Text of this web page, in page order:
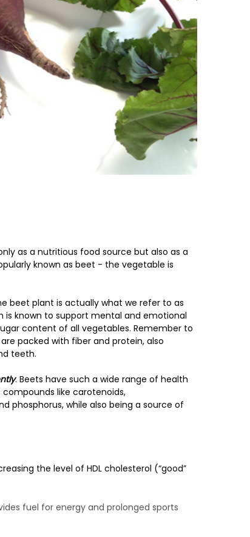
as a nutritious food source but also as a
known as beet - the vegetable is
beet plant is actually what we refer to as
is known to support mental and emotional
content of all vegetables. Remember to
packed with fiber and protein, also
teeth.
. Beets have such a wide range of health
like carotenoids,
phosphorus, while also being a source of
the level of HDL cholesterol (“good”
fuel for energy and prolonged sports